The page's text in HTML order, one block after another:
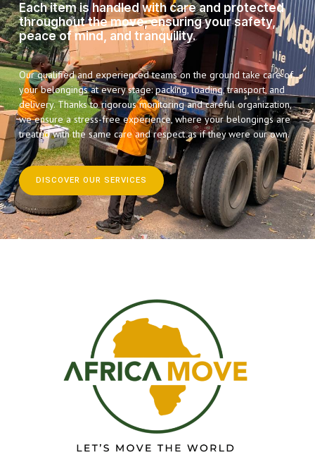
Each item is handled with care and protected
throughout the move, ensuring your safety,
peace of mind, and tranquility.
Our qualified and experienced teams on the ground take care of
your belongings at every stage: packing, loading, transport, and
delivery. Thanks to rigorous monitoring and careful organization,
we ensure a stress-free experience, where your belongings are
treated with the same care and respect as if they were our own.
DISCOVER OUR SERVICES